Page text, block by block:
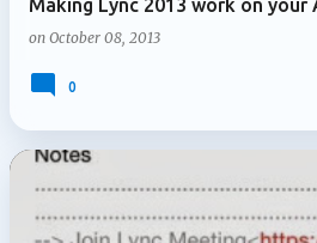
Making Lync 2013 work on
on October 08, 2013
0